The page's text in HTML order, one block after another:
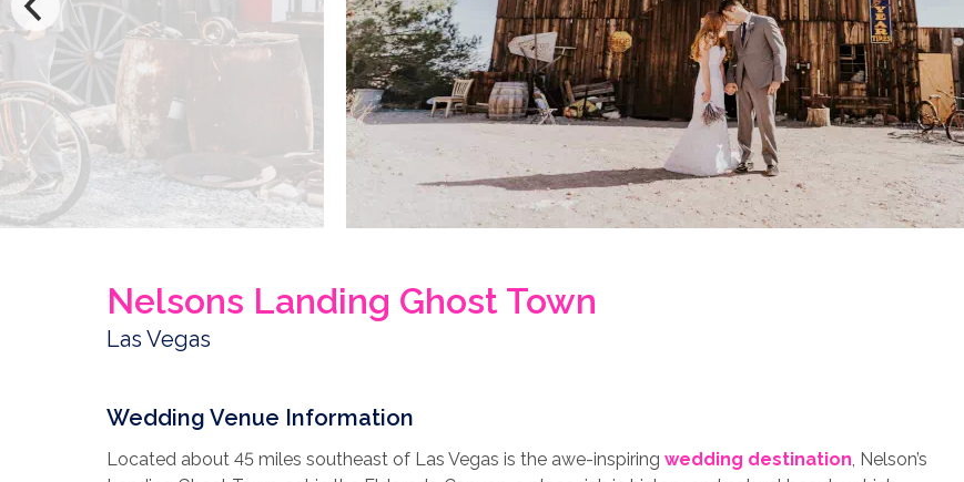
Nelsons Landing Ghost Town
Las Vegas
Wedding Venue Information
Located about 45 miles southeast of Las Vegas is the awe-inspiring wedding destination , Nelson’s